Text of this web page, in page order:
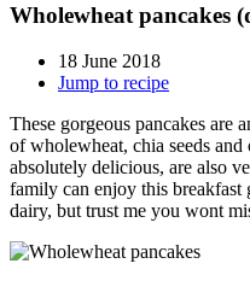
Wholewheat pancakes
18 June 2018
Jump to recipe
These gorgeous pancakes are
of wholewheat, chia seeds
absolutely delicious, are also
family can enjoy this breakfast
dairy, but trust me you wont